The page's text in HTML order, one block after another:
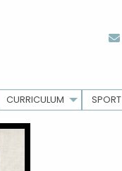
CURRICULUM SPORT